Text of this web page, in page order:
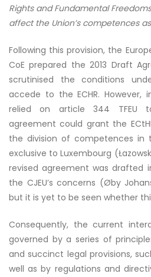
Rights and Fundamental
affect the Union’s competences
Following this provision, the
CoE prepared the 2013 Draft
scrutinised the conditions
accede to the ECHR. However,
relied on article 344 TFEU
agreement could grant the
the division of competences in
exclusive to Luxembourg
revised agreement was drafted
the CJEU’s concerns (Øby
but it is yet to be seen whether
Consequently, the current
governed by a series of
and succinct legal provisions,
well as by regulations and